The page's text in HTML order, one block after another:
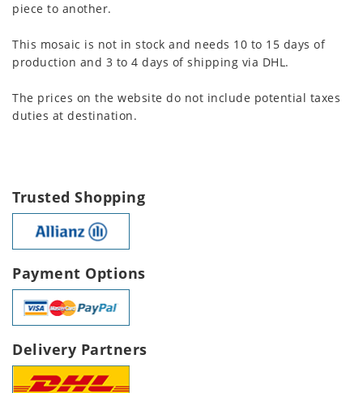
piece to another.
This mosaic is not in stock and needs 10 to 15 days of
production and 3 to 4 days of shipping via DHL.
The prices on the website do not include potential taxes
duties at destination.
Trusted Shopping
Payment Options
Delivery Partners